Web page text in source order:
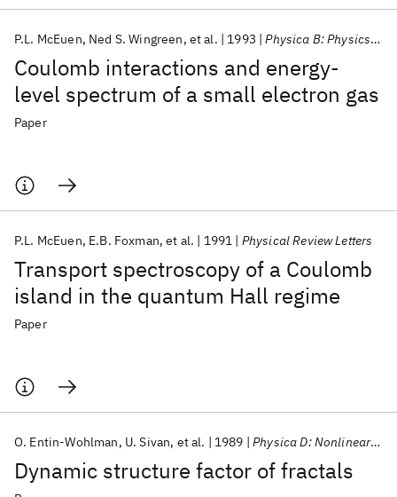
Coulomb interactions and energy-
level spectrum of a small electron gas
P.L. McEuen Ned S. Wingreen et al. 1993 Physica B: Physics of Condensed Matter
Paper
Transport spectroscopy of a Coulomb
island in the quantum Hall regime
P.L. McEuen E.B. Foxman et al. 1991 Physical Review Letters
Paper
Dynamic structure factor of fractals
O. Entin-Wohlman U. Sivan et al. 1989 Physica D: Nonlinear Phenomena